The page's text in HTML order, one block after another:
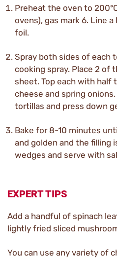
Preheat the oven to
ovens), gas mark 6. Line
foil.
Spray both sides of each
cooking spray. Place 2 of
sheet. Top each with half
cheese and spring
tortillas and press down
Bake for 8-10 minutes
and golden and the filling
wedges and serve with
EXPERT TIPS
Add a handful of spinach
lightly fried sliced
You can use any variety of